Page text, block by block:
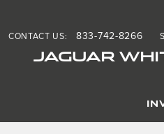
JAGUAR
CONTACT US: 833-742-8266